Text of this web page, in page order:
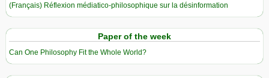
(Français) Réflexion médiatico-philosophique sur la désinformation
Paper of the week
Can One Philosophy Fit the Whole World?